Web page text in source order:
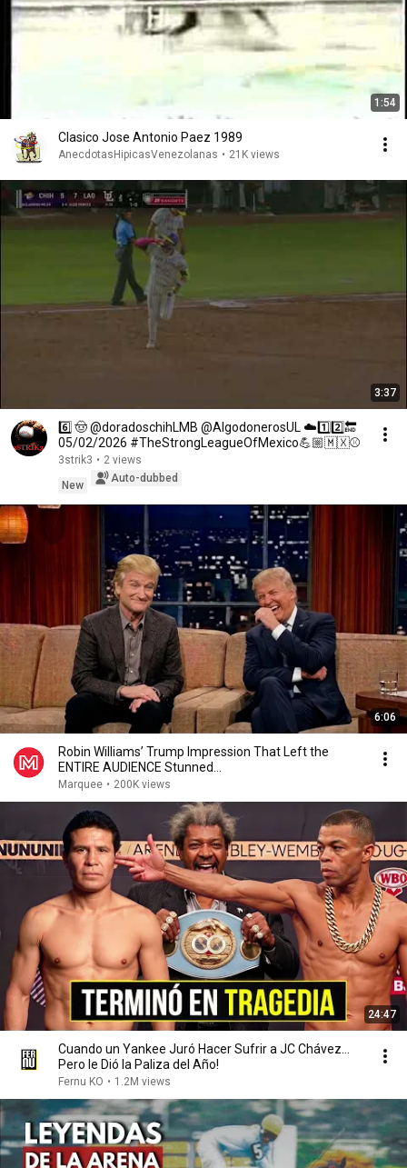
1:54
Clasico Jose Antonio Paez 1989
AnecdotasHipicasVenezolanas • 21K views
3:37
6️⃣ 🤠 @doradoschihLMB @AlgodonerosUL ☁️1️⃣2️⃣🔚
05/02/2026 #TheStrongLeagueOfMexico💪🏼🇲🇽⚾
3strik3 • 2 views
New
Auto-dubbed
6:06
Robin Williams’ Trump Impression That Left the
ENTIRE AUDIENCE Stunned...
Marquee • 200K views
24:47
Cuando un Yankee Juró Hacer Sufrir a JC Chávez...
Pero le Dió la Paliza del Año!
Fernu KO • 1.2M views